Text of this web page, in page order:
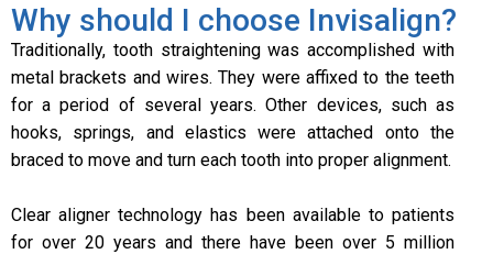
Why should I choose Invisalign?
Traditionally, tooth straightening was accomplished with
metal brackets and wires. They were affixed to the teeth
for a period of several years. Other devices, such as
hooks, springs, and elastics were attached onto the
braced to move and turn each tooth into proper alignment.
Clear aligner technology has been available to patients
for over 20 years and there have been over 5 million